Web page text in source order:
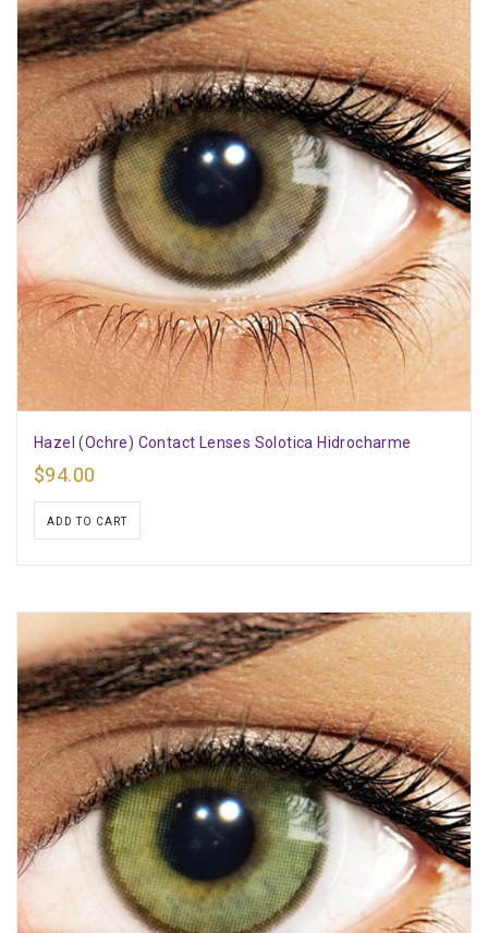
Hazel (Ochre) Contact Lenses Solotica Hidrocharme
$94.00
ADD TO CART